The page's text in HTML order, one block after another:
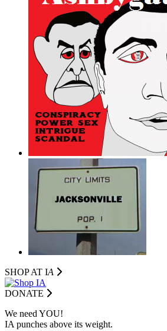
SHOP AT IA
DONATE
We need YOU!
IA punches above its weight.